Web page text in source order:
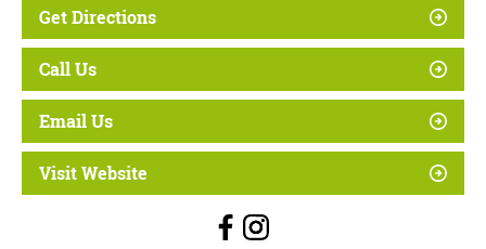
Get Directions
Call Us
Email Us
Visit Website